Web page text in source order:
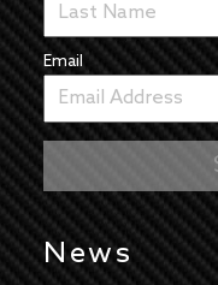
Email
News